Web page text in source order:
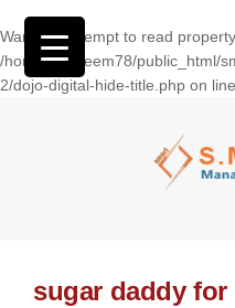
Warning: Attempt to read
/home/wasseem78/public_html/
2/dojo-digital-hide-title.php on line
sugar daddy